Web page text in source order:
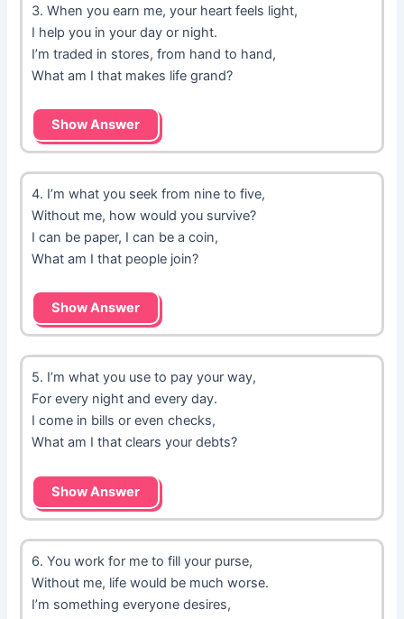
3. When you earn me, your heart feels light,
I help you in your day or night.
I’m traded in stores, from hand to hand,
What am I that makes life grand?
Show Answer
4. I’m what you seek from nine to five,
Without me, how would you survive?
I can be paper, I can be a coin,
What am I that people join?
Show Answer
5. I’m what you use to pay your way,
For every night and every day.
I come in bills or even checks,
What am I that clears your debts?
Show Answer
6. You work for me to fill your purse,
Without me, life would be much worse.
I’m something everyone desires,